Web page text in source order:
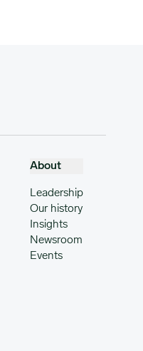
About
Leadership
Our history
Insights
Newsroom
Events